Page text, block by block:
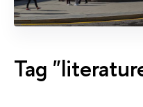
Tag